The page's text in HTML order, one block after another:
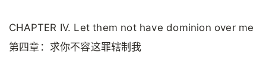
CHAPTER IV. Let them not have dominion over me
第四章：求你不容这罪辖制我